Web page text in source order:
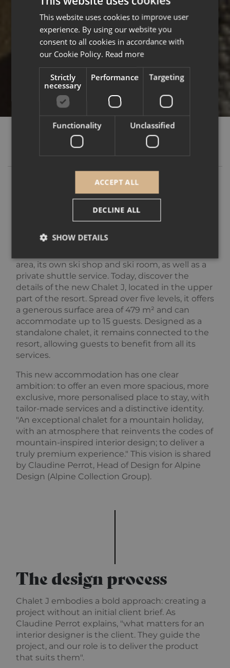
MÉRIBEL
You are probably already familiar with our Falcon
resort in Méribel, which opened in December
2023. With its 32 apartments and 3 prestigious
Falcon brings together a full hotel-style service
area, its own ski shop and ski room, as well as a
private shuttle service. Today, discover the
details of the new Chalet J, located in the upper
part of the resort. Spread over five levels, it offers
a generous surface area of 479 m² and can
accommodate up to 15 guests. Designed as a
standalone chalet, it remains connected to the
resort, allowing guests to benefit from all its
services.
This new accommodation has one clear
ambition: to offer an even more spacious, more
exclusive, more personalised place to stay, with
tailor-made services and a distinctive identity.
"An exceptional chalet for a mountain holiday,
with an atmosphere that reinvents the codes of
mountain-inspired interior design; to deliver a
truly premium experience." This vision is shared
by Claudine Perrot, Head of Design for Alpine
Design (Alpine Collection Group).
The design process
Chalet J embodies a bold approach: creating a
project without an initial client brief. As
Claudine Perrot explains, "what matters for an
interior designer is the client. They guide the
project, and our role is to deliver the product
that suits them".
ENGLISH
This website uses cookies to improve user
experience. By using our website you
consent to all cookies in accordance with
our Cookie Policy. Read more
Strictly
necessary
Performance Targeting
Functionality Unclassified
ACCEPT ALL
DECLINE ALL
SHOW DETAILS
Strictly necessary Performance
Targeting
Unclassified
Strictly necessary cookies allow core website
functionality such as user login and account
management. The website cannot be used properly
without strictly necessary cookies.
Name
_GRECAPTCHA
Google LLC
www.google.com
5 months
3 weeks
sets a
necessary
for the
of
risk
CookieScriptConsent
CookieScript
.alpine-lodges.fr
1 year
This
october_session
alpine-lodges.fr
Name
Provider
/
Domain
Expiration Description
_ga_F3HJH5D1SD
Name
Provider /
Domain
Expiration Description
Name
OFSYS_Consent_DwYAAHltUmFIeONzBwFWODdmaEG!AQAA